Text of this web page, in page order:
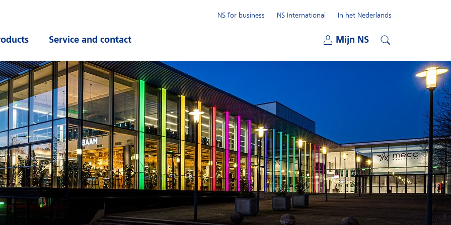
Service and contact
Mijn NS
NS for business
NS International
In het Nederlands